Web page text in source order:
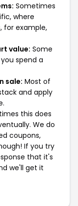
Sometimes
where
for example,
value: Some
spend a
sale: Most of
and apply
this does
We do
coupons,
If you try
that it's
we'll get it